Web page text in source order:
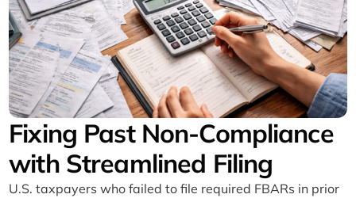
Fixing Past Non-Compliance
with Streamlined Filing
U.S. taxpayers who failed to file required FBARs in prior